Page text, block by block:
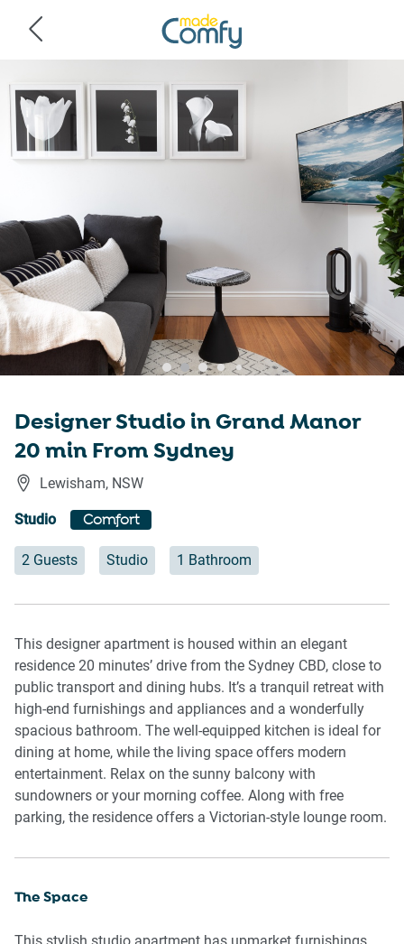
Designer Studio in Grand Manor
20 min From Sydney
Lewisham, NSW
Studio Comfort
2 Guests Studio 1 Bathroom
This designer apartment is housed within an elegant
residence 20 minutes’ drive from the Sydney CBD, close to
public transport and dining hubs. It’s a tranquil retreat with
high-end furnishings and appliances and a wonderfully
spacious bathroom. The well-equipped kitchen is ideal for
dining at home, while the living space offers modern
entertainment. Relax on the sunny balcony with
sundowners or your morning coffee. Along with free
parking, the residence offers a Victorian-style lounge room.
The Space